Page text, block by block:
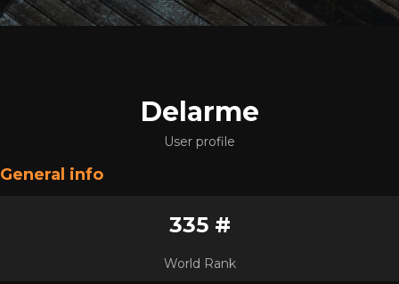
Delarme
User profile
General info
335 #
World Rank